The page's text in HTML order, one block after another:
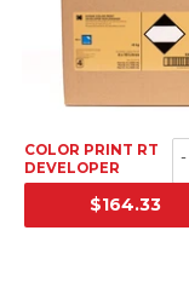
COLOR PRINT RT
DEVELOPER
REPLENISHER, TO
MAKE 4 X 10L (40
LITERS)
SRP
$164.33
-